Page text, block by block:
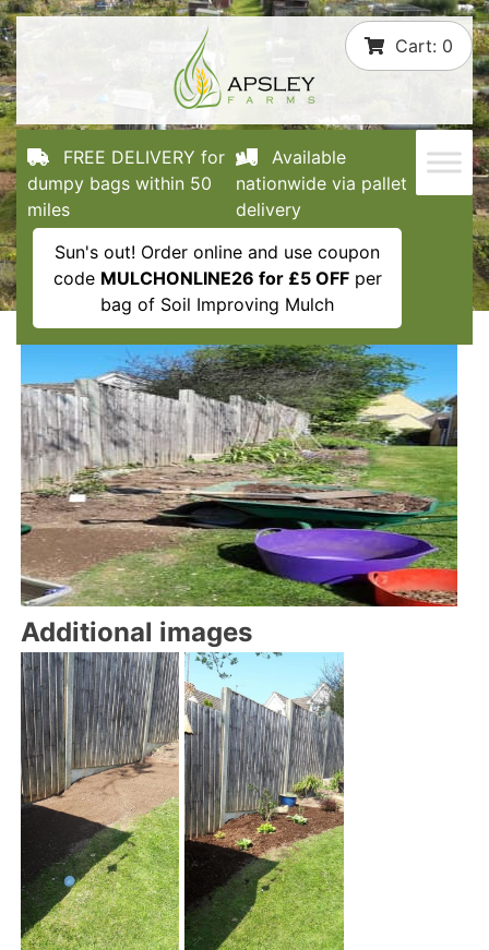
Skip
to
content
Cart: 0
FREE DELIVERY for
dumpy bags within 50
miles
Available
nationwide via pallet
delivery
Sun's out! Order online and use coupon
code MULCHONLINE26 for £5 OFFper
bag of Soil Improving Mulch
Additional images